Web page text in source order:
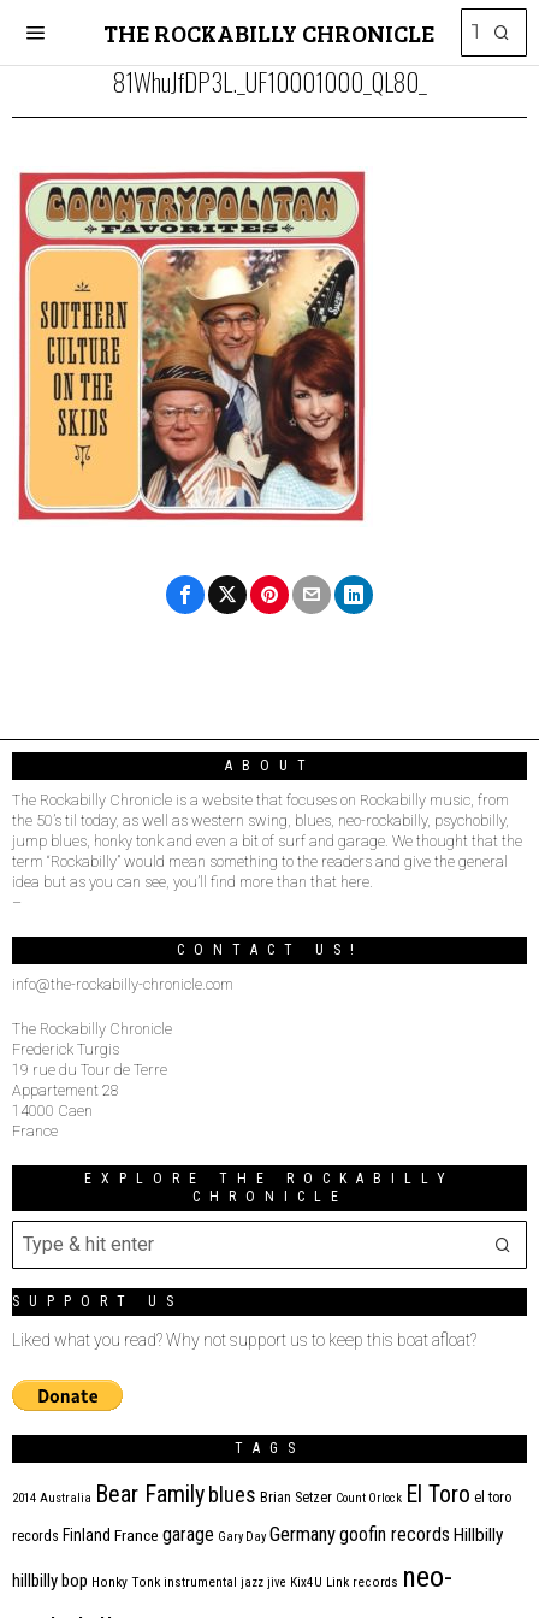
THE ROCKABILLY CHRONICLE
81WhuJfDP3L._UF10001000_QL80_
ABOUT
The Rockabilly Chronicle is a website that focuses on Rockabilly music, from
the 50’s til today, as well as western swing, blues, neo-rockabilly, psychobilly,
jump blues, honky tonk and even a bit of surf and garage. We thought that the
term “Rockabilly” would mean something to the readers and give the general
idea but as you can see, you’ll find more than that here.
–
CONTACT US!
info@the-rockabilly-chronicle.com
The Rockabilly Chronicle
Frederick Turgis
19 rue du Tour de Terre
Appartement 28
14000 Caen
France
EXPLORE THE ROCKABILLY
CHRONICLE
SUPPORT US
Liked what you read? Why not support us to keep this boat afloat?
TAGS
2014 Australia Bear Family blues Brian Setzer Count Orlock El Toro el toro
records Finland France garage Gary Day Germanygoofin records Hillbilly
hillbilly bop Honky Tonk instrumental jazz jive Kix4U Link records neo-